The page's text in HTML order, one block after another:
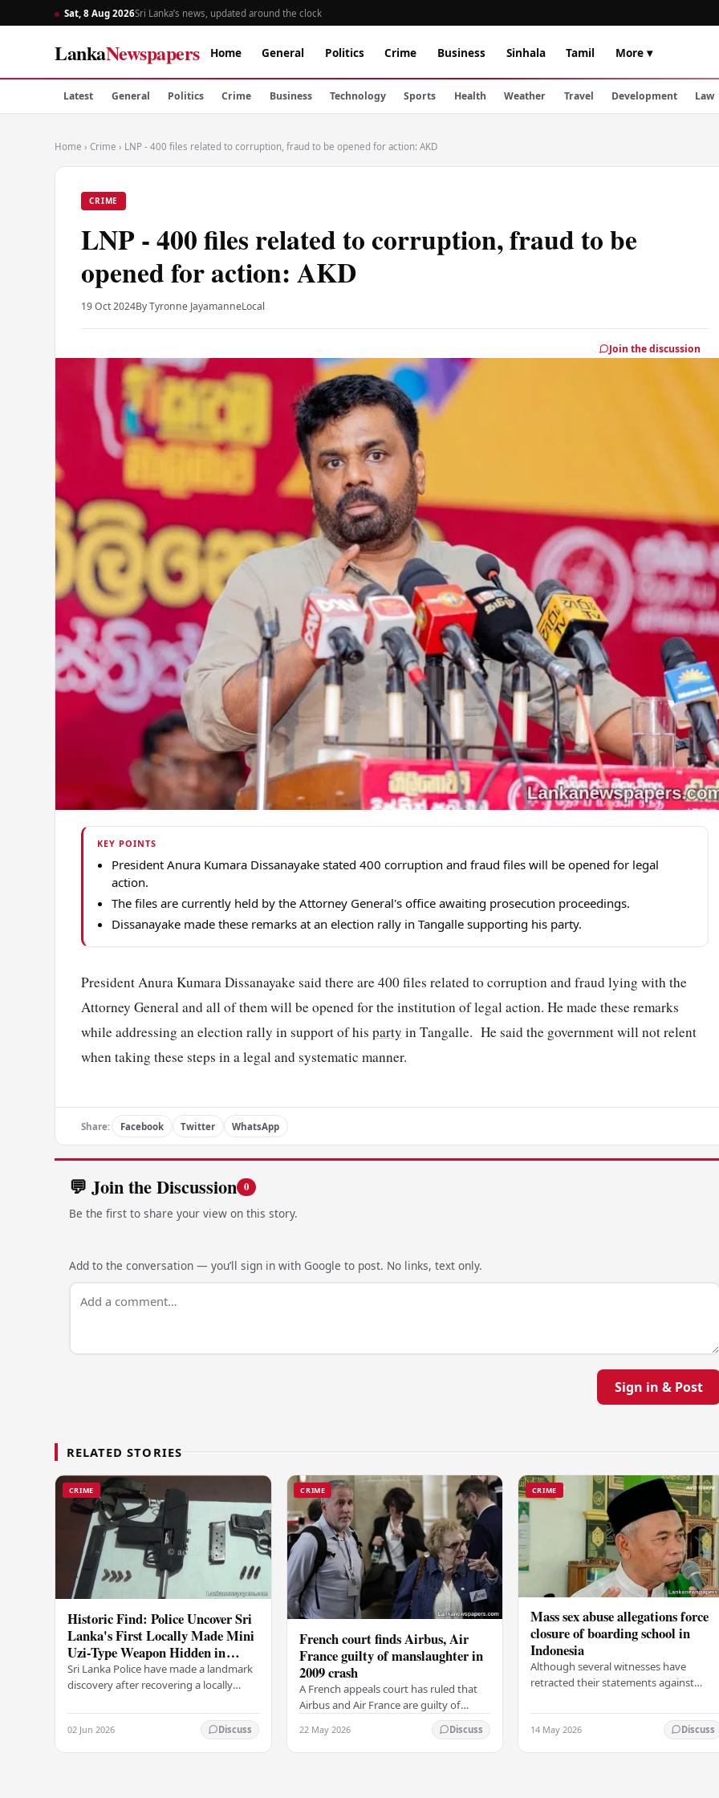
Sat, 8 Aug 2026Sri Lanka’s news, updated around the clock
LankaNewspapers Home General Politics Crime Business Sinhala Tamil More ▾
Latest General Politics Crime Business Technology Sports Health Weather Travel Development Law
Home › Crime › LNP - 400 files related to corruption, fraud to be opened for action: AKD
CRIME
LNP - 400 files related to corruption, fraud to be
opened for action: AKD
19 Oct 2024By Tyronne JayamanneLocal
Join the discussion
KEY POINTS
President Anura Kumara Dissanayake stated 400 corruption and fraud files will be opened for legal
action.
The files are currently held by the Attorney General's office awaiting prosecution proceedings.
Dissanayake made these remarks at an election rally in Tangalle supporting his party.
President Anura Kumara Dissanayake said there are 400 files related to corruption and fraud lying with the
Attorney General and all of them will be opened for the institution of legal action. He made these remarks
while addressing an election rally in support of his party in Tangalle. He said the government will not relent
when taking these steps in a legal and systematic manner.
Share: Facebook Twitter WhatsApp
💬 Join the Discussion 0
Be the first to share your view on this story.
Add to the conversation — you’ll sign in with Google to post. No links, text only.
Sign in & Post
RELATED STORIES
CRIME
Historic Find: Police Uncover Sri
Lanka's First Locally Made Mini
Uzi-Type Weapon Hidden in
Colombo Graveyard
Sri Lanka Police have made a landmark
discovery after recovering a locally
weapon concealed within a public
cemetery in…
02 Jun 2026 Discuss
CRIME
French court finds Airbus, Air
France guilty of manslaughter in
2009 crash
A French appeals court has ruled that
Airbus and Air France are guilty of
manslaughter for the crash of flight
AF447 in 2009, which claimed the lives
of 228…
22 May 2026 Discuss
CRIME
Mass sex abuse allegations force
closure of boarding school in
Indonesia
Although several witnesses have
retracted their statements against
complained and claims that up to 50
other students may…
14 May 2026 Discuss